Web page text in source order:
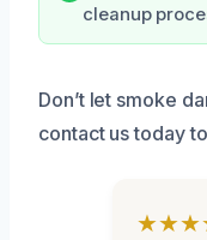
cleanup
Don’t let smoke
contact us today